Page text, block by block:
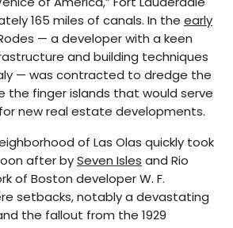
165 miles of canals. In the early
— a developer with a keen
and building techniques
— was contracted to dredge the
the finger islands that would serve
new real estate developments.
of Las Olas quickly took
after bySeven Isles and Rio
of Boston developer W. F.
setbacks, notably a devastating
the fallout from the 1929